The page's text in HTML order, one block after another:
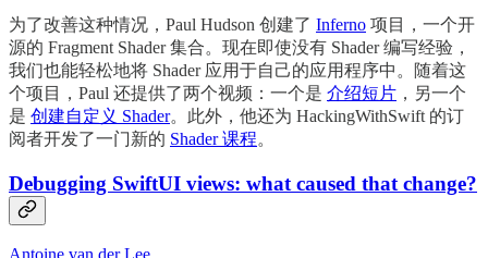
为了改善这种情况，Paul Hudson 创建了 Inferno 项目，一个开
源的 Fragment Shader 集合。现在即使没有 Shader 编写经验，
我们也能轻松地将 Shader 应用于自己的应用程序中。随着这
个项目，Paul 还提供了两个视频：一个是 介绍短片 ，另一个
是 创建自定义 Shader。此外，他还为 HackingWithSwift 的订
阅者开发了一门新的 Shader 课程。
Debugging SwiftUI views: what caused that change?